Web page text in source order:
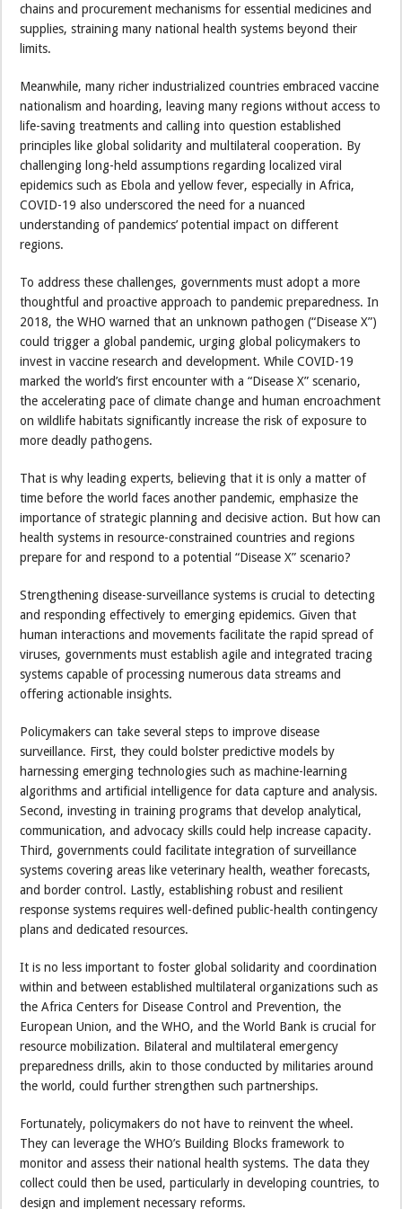
chains and procurement mechanisms for essential medicines and
supplies, straining many national health systems beyond their
limits.
Meanwhile, many richer industrialized countries embraced vaccine
nationalism and hoarding, leaving many regions without access to
life-saving treatments and calling into question established
principles like global solidarity and multilateral cooperation. By
challenging long-held assumptions regarding localized viral
epidemics such as Ebola and yellow fever, especially in Africa,
COVID-19 also underscored the need for a nuanced
understanding of pandemics’ potential impact on different
regions.
To address these challenges, governments must adopt a more
thoughtful and proactive approach to pandemic preparedness. In
2018, the WHO warned that an unknown pathogen (“Disease X”)
could trigger a global pandemic, urging global policymakers to
invest in vaccine research and development. While COVID-19
marked the world’s first encounter with a “Disease X” scenario,
the accelerating pace of climate change and human encroachment
on wildlife habitats significantly increase the risk of exposure to
more deadly pathogens.
That is why leading experts, believing that it is only a matter of
time before the world faces another pandemic, emphasize the
importance of strategic planning and decisive action. But how can
health systems in resource-constrained countries and regions
prepare for and respond to a potential “Disease X” scenario?
Strengthening disease-surveillance systems is crucial to detecting
and responding effectively to emerging epidemics. Given that
human interactions and movements facilitate the rapid spread of
viruses, governments must establish agile and integrated tracing
systems capable of processing numerous data streams and
offering actionable insights.
Policymakers can take several steps to improve disease
surveillance. First, they could bolster predictive models by
harnessing emerging technologies such as machine-learning
algorithms and artificial intelligence for data capture and analysis.
Second, investing in training programs that develop analytical,
communication, and advocacy skills could help increase capacity.
Third, governments could facilitate integration of surveillance
systems covering areas like veterinary health, weather forecasts,
and border control. Lastly, establishing robust and resilient
response systems requires well-defined public-health contingency
plans and dedicated resources.
It is no less important to foster global solidarity and coordination
within and between established multilateral organizations such as
the Africa Centers for Disease Control and Prevention, the
European Union, and the WHO, and the World Bank is crucial for
resource mobilization. Bilateral and multilateral emergency
preparedness drills, akin to those conducted by militaries around
the world, could further strengthen such partnerships.
Fortunately, policymakers do not have to reinvent the wheel.
They can leverage the WHO’s Building Blocks framework to
monitor and assess their national health systems. The data they
collect could then be used, particularly in developing countries, to
design and implement necessary reforms.